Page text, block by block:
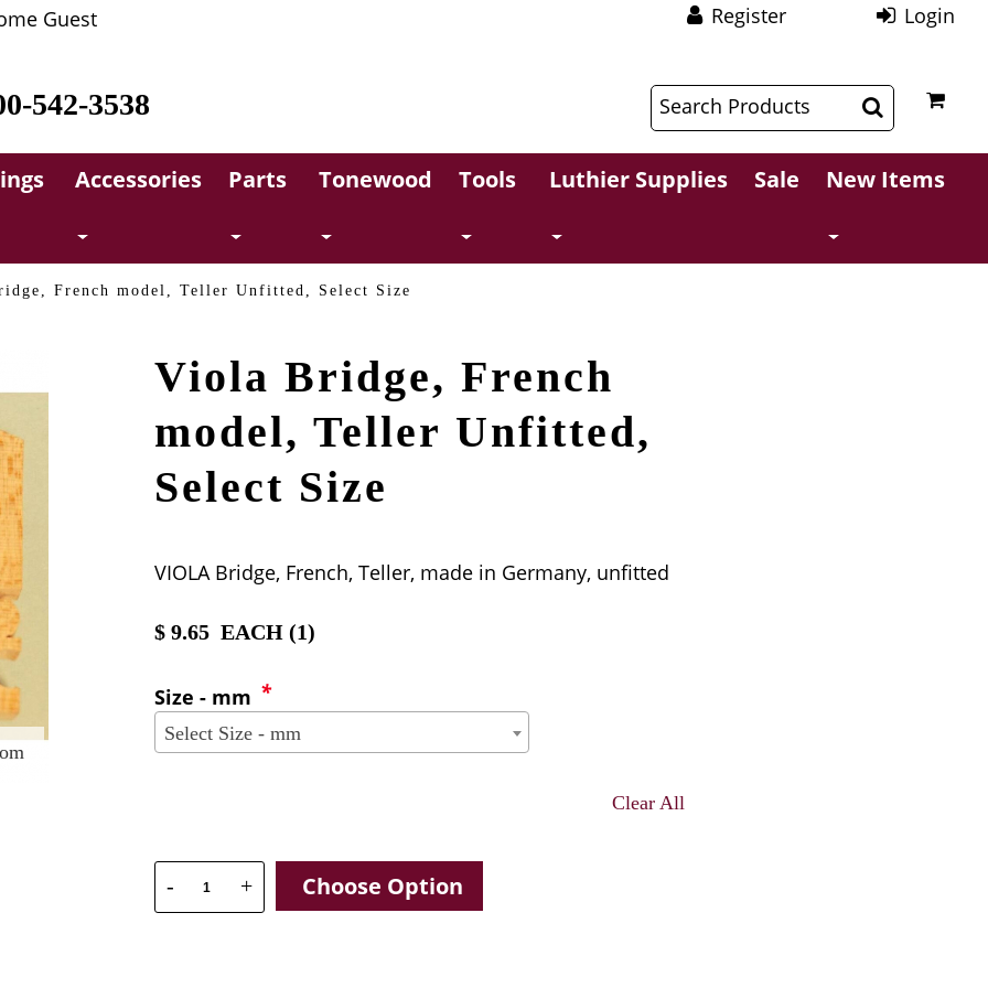
Guest Register Login
542-3538
Accessories Parts Tonewood Tools Luthier Supplies Sale New Items
French model, Teller Unfitted, Select Size
Viola Bridge, French
model, Teller Unfitted,
Select Size
VIOLA Bridge, French, Teller, made in Germany, unfitted
$ 9.65 EACH (1)
Size - mm *
Select Size - mm
Clear All
- + Choose Option